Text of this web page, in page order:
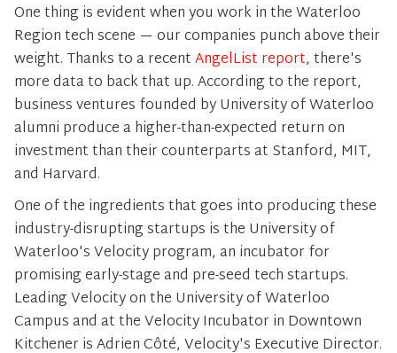
One thing is evident when you work in the Waterloo
Region tech scene — our companies punch above their
weight. Thanks to a recentAngelList report, there's
more data to back that up. According to the report,
business ventures founded by University of Waterloo
alumni produce a higher-than-expected return on
investment than their counterparts at Stanford, MIT,
and Harvard.
One of the ingredients that goes into producing these
industry-disrupting startups is the University of
Waterloo's Velocity program, an incubator for
promising early-stage and pre-seed tech startups.
Leading Velocity on the University of Waterloo
Campus and at the Velocity Incubator in Downtown
Kitchener is Adrien Côté, Velocity's Executive Director.